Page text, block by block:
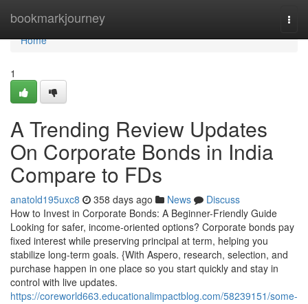
bookmarkjourney
Home
Home
1
A Trending Review Updates
On Corporate Bonds in India
Compare to FDs
anatold195uxc8 358 days ago News
Discuss
How to Invest in Corporate Bonds: A Beginner-Friendly Guide
Looking for safer, income-oriented options? Corporate bonds pay
fixed interest while preserving principal at term, helping you
stabilize long-term goals. {With Aspero, research, selection, and
purchase happen in one place so you start quickly and stay in
control with live updates.
https://coreworld663.educationalimpactblog.com/58239151/some-